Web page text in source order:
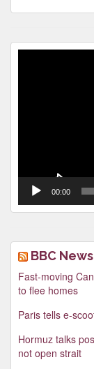
00:00
BBC News
Fast-moving
to flee homes
Paris tells e-
Hormuz talks
not open strait